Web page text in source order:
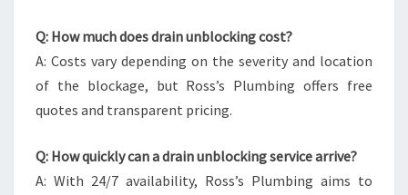
Q: How much does drain unblocking cost?
A: Costs vary depending on the severity and location
of the blockage, but Ross’s Plumbing offers free
quotes and transparent pricing.
Q: How quickly can a drain unblocking service arrive?
A: With 24/7 availability, Ross’s Plumbing aims to